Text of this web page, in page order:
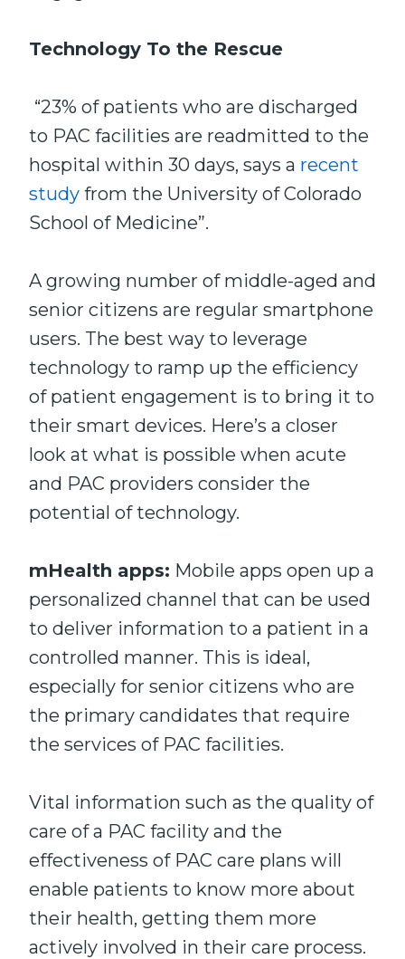
Technology To the Rescue
“23% of patients who are discharged
to PAC facilities are readmitted to the
hospital within 30 days, says a recent
study from the University of Colorado
School of Medicine”.
A growing number of middle-aged and
senior citizens are regular smartphone
users. The best way to leverage
technology to ramp up the efficiency
of patient engagement is to bring it to
their smart devices. Here’s a closer
look at what is possible when acute
and PAC providers consider the
potential of technology.
mHealth apps: Mobile apps open up a
personalized channel that can be used
to deliver information to a patient in a
controlled manner. This is ideal,
especially for senior citizens who are
the primary candidates that require
the services of PAC facilities.
Vital information such as the quality of
care of a PAC facility and the
effectiveness of PAC care plans will
enable patients to know more about
their health, getting them more
actively involved in their care process.